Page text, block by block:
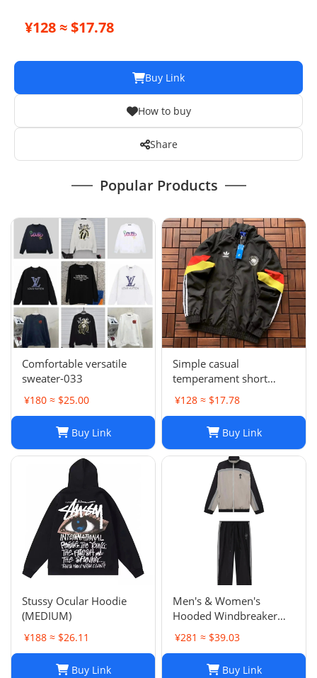
adult and kids survetement
¥128 ≈ $17.78
Buy Link
How to buy
Share
Popular Products
Comfortable versatile
sweater-033
¥180 ≈ $25.00
Buy Link
Simple casual
temperament short
sleeve L-001
¥128 ≈ $17.78
Buy Link
Stussy Ocular Hoodie
(MEDIUM)
¥188 ≈ $26.11
Buy Link
Men's & Women's
Hooded Windbreaker
Jackets: Embroidered
Trench Coats & Casual
Sports Suits
¥281 ≈ $39.03
Buy Link